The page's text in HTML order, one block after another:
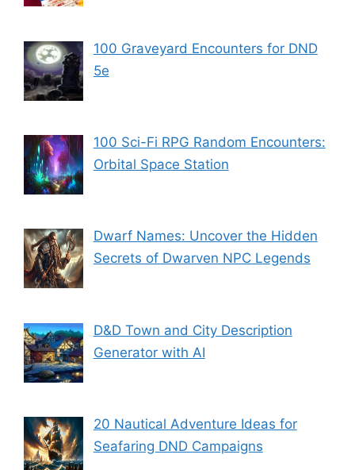
100 Graveyard Encounters for DND
5e
100 Sci-Fi RPG Random Encounters:
Orbital Space Station
Dwarf Names: Uncover the Hidden
Secrets of Dwarven NPC Legends
D&D Town and City Description
Generator with AI
20 Nautical Adventure Ideas for
Seafaring DND Campaigns